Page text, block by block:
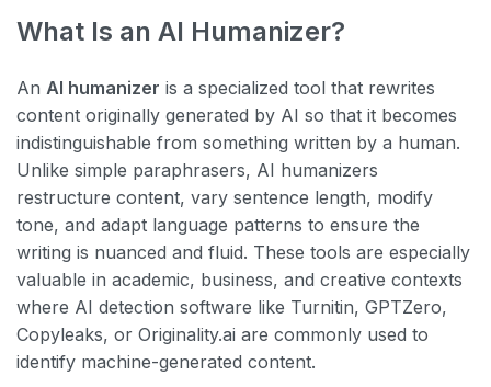
What Is an AI Humanizer?
An AI humanizer is a specialized tool that rewrites
content originally generated by AI so that it becomes
indistinguishable from something written by a human.
Unlike simple paraphrasers, AI humanizers
restructure content, vary sentence length, modify
tone, and adapt language patterns to ensure the
writing is nuanced and fluid. These tools are especially
valuable in academic, business, and creative contexts
where AI detection software like Turnitin, GPTZero,
Copyleaks, or Originality.ai are commonly used to
identify machine-generated content.